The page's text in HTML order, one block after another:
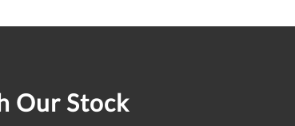
Our Stock